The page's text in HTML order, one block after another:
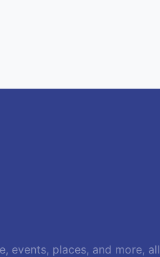
events, places, and more, all